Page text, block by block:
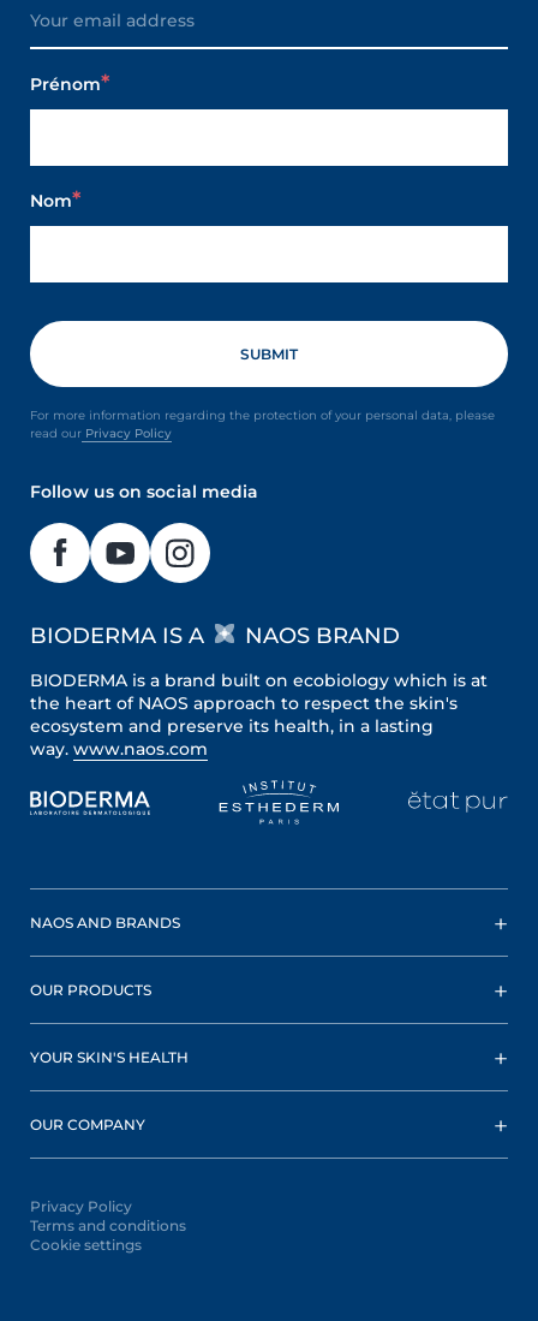
Prénom
Nom
For more information regarding the protection of your personal data, please
read our Privacy Policy
Follow us on social media
BIODERMA IS A NAOS BRAND
BIODERMA is a brand built on ecobiology which is at
the heart of NAOS approach to respect the skin's
ecosystem and preserve its health, in a lasting
way. www.naos.com
NAOS AND BRANDS
OUR PRODUCTS
YOUR SKIN'S HEALTH
OUR COMPANY
Privacy Policy
Terms and conditions
Cookie settings